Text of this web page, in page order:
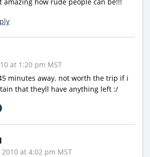
at 1:20 pm MST
minutes away. not worth the trip if i
that theyll have anything left :/
2010 at 4:02 pm MST